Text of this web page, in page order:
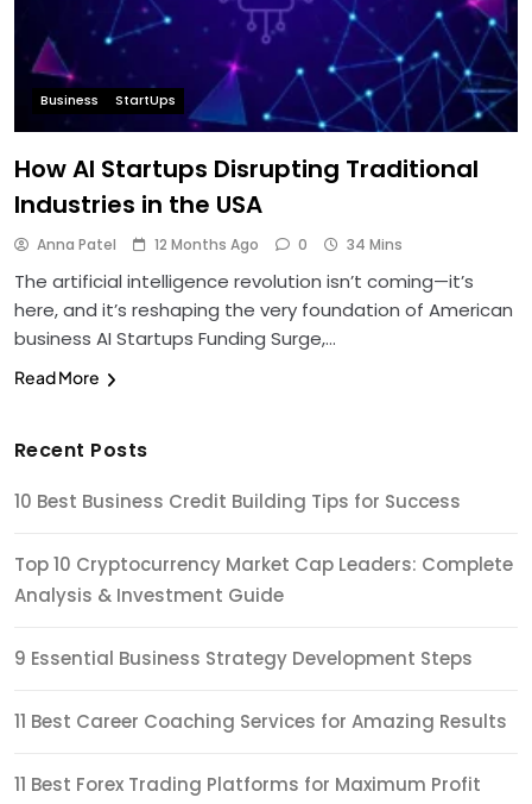
Business StartUps
How AI Startups Disrupting Traditional
Industries in the USA
Anna Patel 12 Months Ago 0 34 Mins
The artificial intelligence revolution isn’t coming—it’s
here, and it’s reshaping the very foundation of American
business AI Startups Funding Surge,…
Read More
Recent Posts
10 Best Business Credit Building Tips for Success
Top 10 Cryptocurrency Market Cap Leaders: Complete
Analysis & Investment Guide
9 Essential Business Strategy Development Steps
11 Best Career Coaching Services for Amazing Results
11 Best Forex Trading Platforms for Maximum Profit